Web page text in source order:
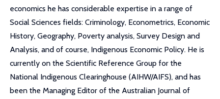
economics he has considerable expertise in a range of
Social Sciences fields: Criminology, Econometrics, Economic
History, Geography, Poverty analysis, Survey Design and
Analysis, and of course, Indigenous Economic Policy. He is
currently on the Scientific Reference Group for the
National Indigenous Clearinghouse (AIHW/AIFS), and has
been the Managing Editor of the Australian Journal of